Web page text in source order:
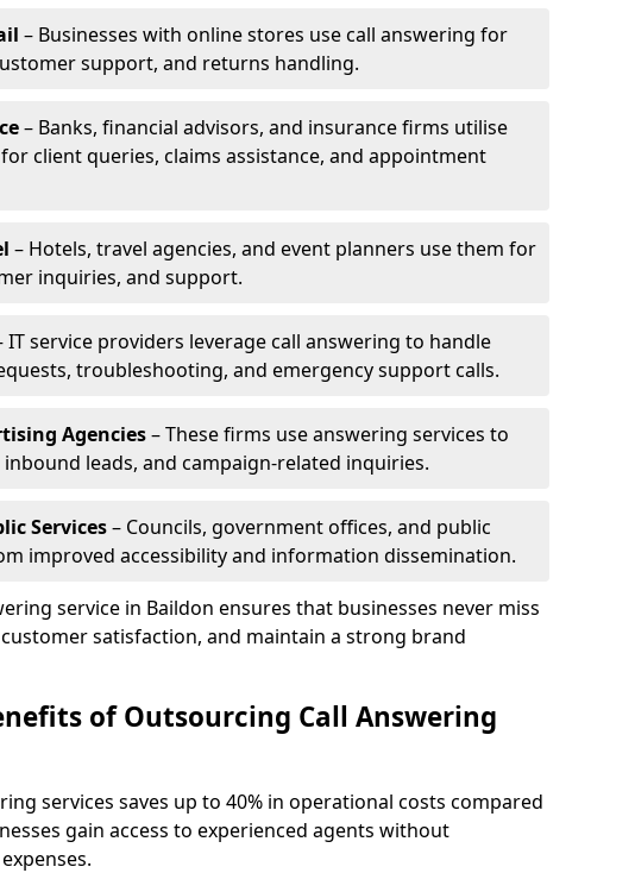
– Businesses with online stores use call answering for
support, and returns handling.
– Banks, financial advisors, and insurance firms utilise
client queries, claims assistance, and appointment
– Hotels, travel agencies, and event planners use them for
inquiries, and support.
IT service providers leverage call answering to handle
troubleshooting, and emergency support calls.
Agencies– These firms use answering services to
leads, and campaign-related inquiries.
Services– Councils, government offices, and public
improved accessibility and information dissemination.
service in Baildon ensures that businesses never miss
satisfaction, and maintain a strong brand
of Outsourcing Call Answering
services saves up to 40% in operational costs compared
gain access to experienced agents without